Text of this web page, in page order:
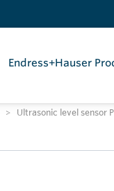
Endress+Hauser
Ultrasonic level sensor